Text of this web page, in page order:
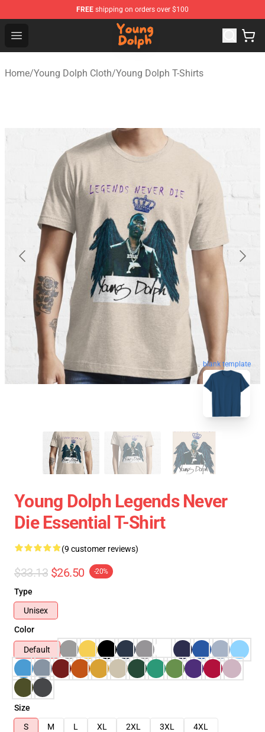
FREE shipping on orders over $100
Open menu
Young Dolph Shop - Official Young Dolph Merchandise
Home/Young Dolph Cloth/Young Dolph T-Shirts
blank template
Young Dolph Legends Never
Die Essential T-Shirt
(9 customer reviews)
$33.13 $26.50 -20%
Type
Unisex
Color
Default
Size
S
M L XL 2XL 3XL
4XL